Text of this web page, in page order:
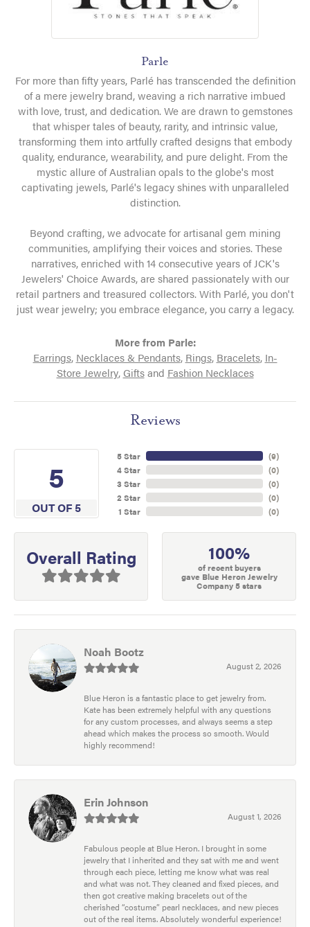
Parle
For more than fifty years, Parlé has transcended the definition
of a mere jewelry brand, weaving a rich narrative imbued
with love, trust, and dedication. We are drawn to gemstones
that whisper tales of beauty, rarity, and intrinsic value,
transforming them into artfully crafted designs that embody
quality, endurance, wearability, and pure delight. From the
mystic allure of Australian opals to the globe's most
captivating jewels, Parlé's legacy shines with unparalleled
distinction.
Beyond crafting, we advocate for artisanal gem mining
communities, amplifying their voices and stories. These
narratives, enriched with 14 consecutive years of JCK's
Jewelers' Choice Awards, are shared passionately with our
retail partners and treasured collectors. With Parlé, you don't
just wear jewelry; you embrace elegance, you carry a legacy.
More from Parle:
Earrings, Necklaces & Pendants, Rings, Bracelets, In-
Store Jewelry, Giftsand Fashion Necklaces
Reviews
5
OUT OF 5
5 Star
4 Star
3 Star
2 Star
1 Star
(9)
(0)
(0)
(0)
(0)
Overall Rating 100%
of recent buyers
gave Blue Heron Jewelry
Company 5 stars
Noah Bootz
August 2, 2026
Blue Heron is a fantastic place to get jewelry from.
Kate has been extremely helpful with any questions
for any custom processes, and always seems a step
ahead which makes the process so smooth. Would
highly recommend!
Erin Johnson
August 1, 2026
Fabulous people at Blue Heron. I brought in some
jewelry that I inherited and they sat with me and went
through each piece, letting me know what was real
and what was not. They cleaned and fixed pieces, and
then got creative making bracelets out of the
cherished “costume” pearl necklaces, and new pieces
out of the real items. Absolutely wonderful experience!